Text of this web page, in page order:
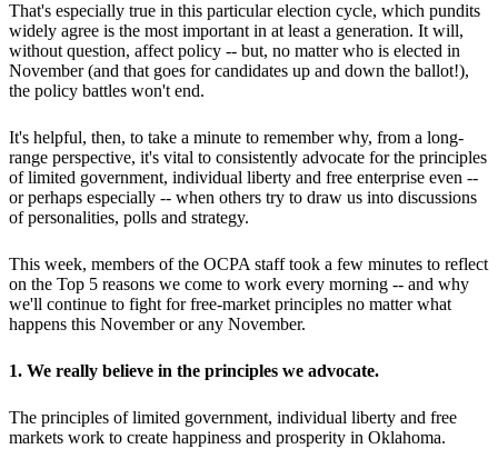
That's especially true in this particular election cycle, which pundits
widely agree is the most important in at least a generation. It will,
without question, affect policy -- but, no matter who is elected in
November (and that goes for candidates up and down the ballot!),
the policy battles won't end.
It's helpful, then, to take a minute to remember why, from a long-
range perspective, it's vital to consistently advocate for the principles
of limited government, individual liberty and free enterprise even --
or perhaps especially -- when others try to draw us into discussions
of personalities, polls and strategy.
This week, members of the OCPA staff took a few minutes to reflect
on the Top 5 reasons we come to work every morning -- and why
we'll continue to fight for free-market principles no matter what
happens this November or any November.
1. We really believe in the principles we advocate.
The principles of limited government, individual liberty and free
markets work to create happiness and prosperity in Oklahoma.